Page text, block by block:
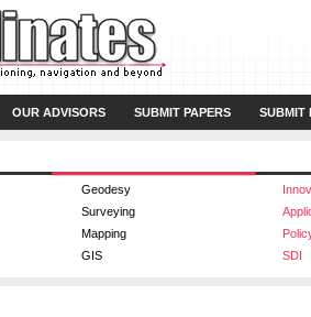
OUR ADVISORS SUBMIT PAPERS SUBMIT
Geodesy
Surveying
Mapping
GIS SDI